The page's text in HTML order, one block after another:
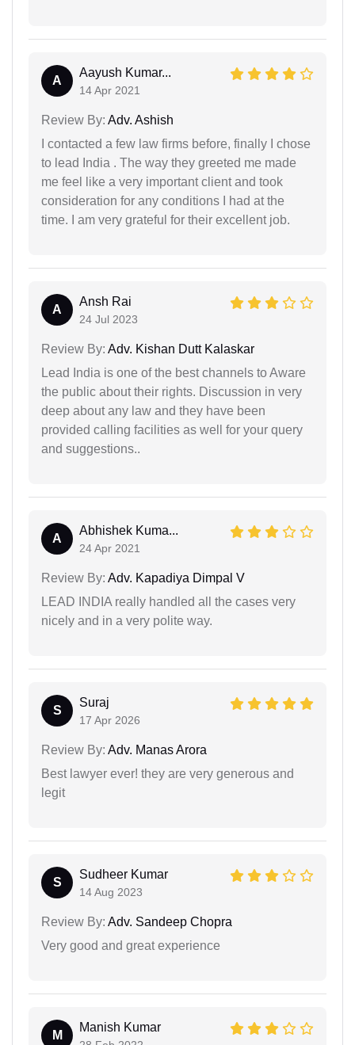
A
Aayush Kumar...
14 Apr 2021
Review By: Adv. Ashish
I contacted a few law firms before, finally I chose
to lead India . The way they greeted me made
me feel like a very important client and took
consideration for any conditions I had at the
time. I am very grateful for their excellent job.
A
Ansh Rai
24 Jul 2023
Review By: Adv. Kishan Dutt Kalaskar
Lead India is one of the best channels to Aware
the public about their rights. Discussion in very
deep about any law and they have been
provided calling facilities as well for your query
and suggestions..
A
Abhishek Kuma...
24 Apr 2021
Review By: Adv. Kapadiya Dimpal V
LEAD INDIA really handled all the cases very
nicely and in a very polite way.
S
Suraj
17 Apr 2026
Review By: Adv. Manas Arora
Best lawyer ever! they are very generous and
legit
S
Sudheer Kumar
14 Aug 2023
Review By: Adv. Sandeep Chopra
Very good and great experience
M
Manish Kumar